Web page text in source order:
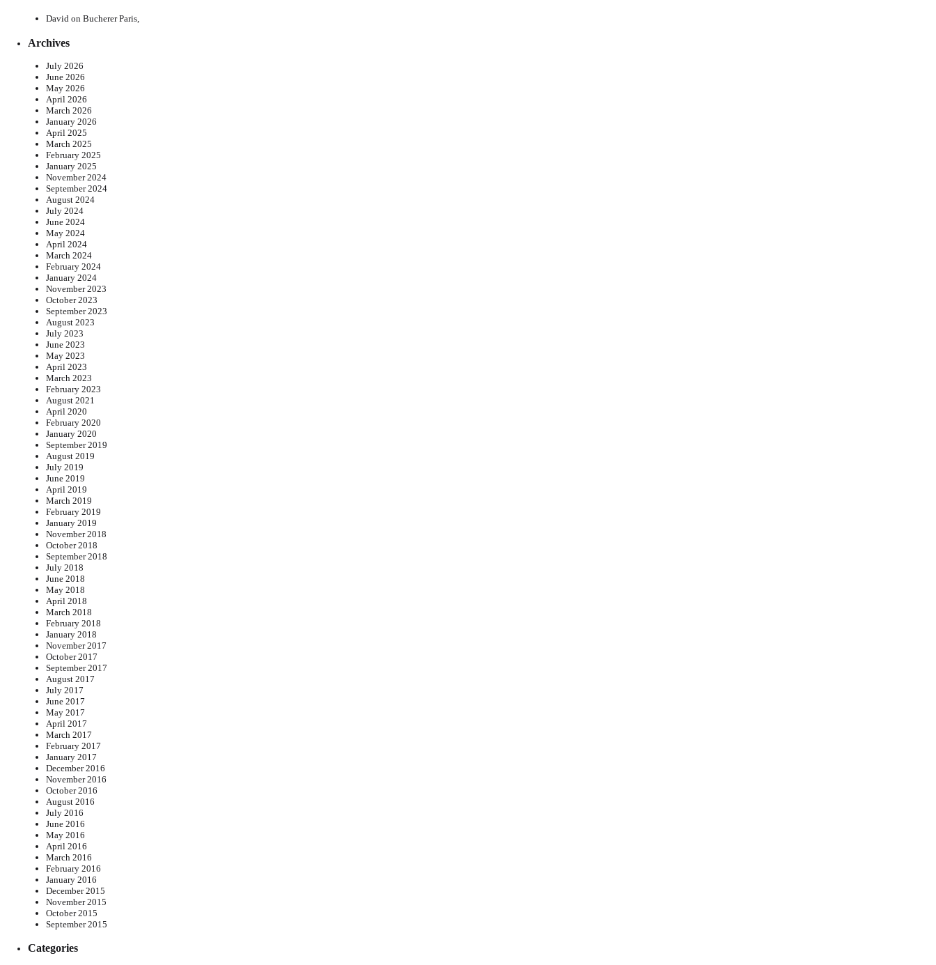
David on Bucherer Paris,
Archives
July 2026
June 2026
May 2026
April 2026
March 2026
January 2026
April 2025
March 2025
February 2025
January 2025
November 2024
September 2024
August 2024
July 2024
June 2024
May 2024
April 2024
March 2024
February 2024
January 2024
November 2023
October 2023
September 2023
August 2023
July 2023
June 2023
May 2023
April 2023
March 2023
February 2023
August 2021
April 2020
February 2020
January 2020
September 2019
August 2019
July 2019
June 2019
April 2019
March 2019
February 2019
January 2019
November 2018
October 2018
September 2018
July 2018
June 2018
May 2018
April 2018
March 2018
February 2018
January 2018
November 2017
October 2017
September 2017
August 2017
July 2017
June 2017
May 2017
April 2017
March 2017
February 2017
January 2017
December 2016
November 2016
October 2016
August 2016
July 2016
June 2016
May 2016
April 2016
March 2016
February 2016
January 2016
December 2015
November 2015
October 2015
September 2015
Categories